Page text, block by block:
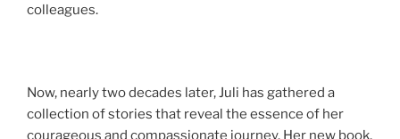
colleagues.
Now, nearly two decades later, Juli has gathered a
collection of stories that reveal the essence of her
courageous and compassionate journey. Her new book,